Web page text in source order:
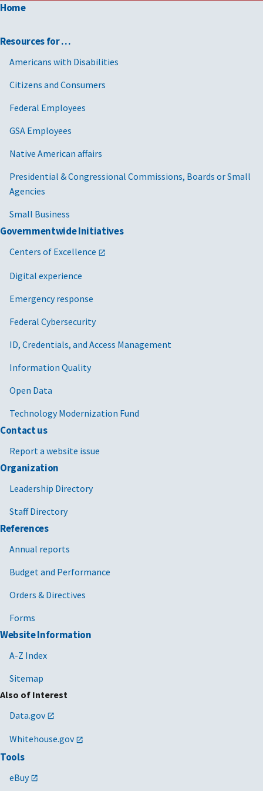
Home
Resources for …
Americans with Disabilities
Citizens and Consumers
Federal Employees
GSA Employees
Native American affairs
Presidential & Congressional Commissions, Boards or Small
Agencies
Small Business
Governmentwide Initiatives
Centers of Excellence
Digital experience
Emergency response
Federal Cybersecurity
ID, Credentials, and Access Management
Information Quality
Open Data
Technology Modernization Fund
Contact us
Report a website issue
Organization
Leadership Directory
Staff Directory
References
Annual reports
Budget and Performance
Orders & Directives
Forms
Website Information
A-Z Index
Sitemap
Also of Interest
Data.gov
Whitehouse.gov
Tools
eBuy